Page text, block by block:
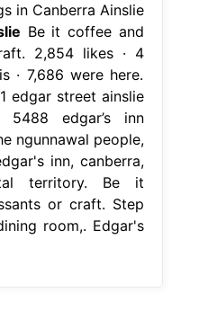
in Canberra Ainslie
Be it coffee and
2,854 likes · 4
· 7,686 were here.
edgar street ainslie
edgar’s inn
ngunnawal people,
inn, canberra,
territory. Be it
or craft. Step
room,. Edgar's